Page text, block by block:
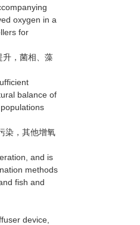
oxygen in a
for
，菌相、藻
balance of
染，其他增氧
and is
methods
fish and
device,